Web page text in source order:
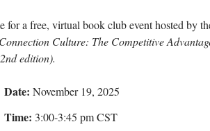
for a free, virtual book club event hosted by
Connection Culture: The Competitive
edition).
Date: November 19, 2025
Time: 3:00-3:45 pm CST